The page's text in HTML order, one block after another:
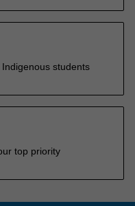
students
top priority